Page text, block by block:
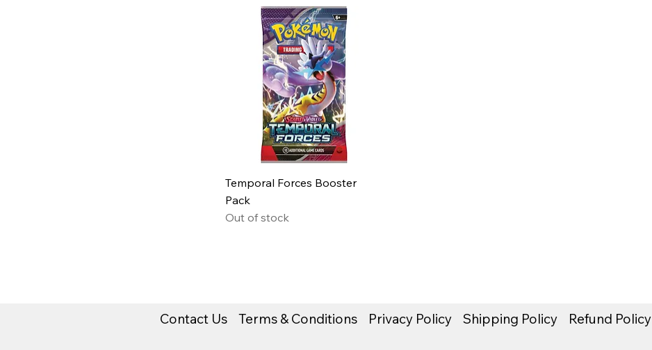
Temporal Forces Booster
Pack
Out of stock
Contact Us Terms & Conditions Privacy Policy Shipping Policy Refund Policy